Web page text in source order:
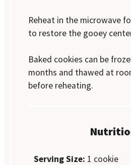
Reheat in the microwave
to restore the gooey
Baked cookies can be
months and thawed at
before reheating.
Serving Size: 1 cookie